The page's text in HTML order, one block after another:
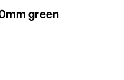
green